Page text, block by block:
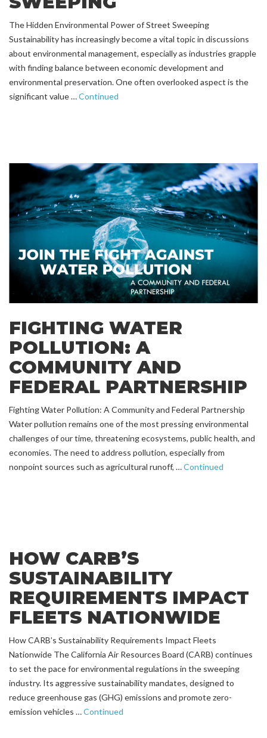
The Hidden Environmental Power of Street Sweeping
Sustainability has increasingly become a vital topic in discussions
about environmental management, especially as industries grapple
with finding balance between economic development and
environmental preservation. One often overlooked aspect is the
significant value …Continued
FIGHTING WATER
POLLUTION: A
COMMUNITY AND
FEDERAL PARTNERSHIP
Fighting Water Pollution: A Community and Federal Partnership
Water pollution remains one of the most pressing environmental
challenges of our time, threatening ecosystems, public health, and
economies. The need to address pollution, especially from
nonpoint sources such as agricultural runoff, …Continued
HOW CARB’S
SUSTAINABILITY
REQUIREMENTS IMPACT
FLEETS NATIONWIDE
How CARB’s Sustainability Requirements Impact Fleets
Nationwide The California Air Resources Board (CARB) continues
to set the pace for environmental regulations in the sweeping
industry. Its aggressive sustainability mandates, designed to
reduce greenhouse gas (GHG) emissions and promote zero-
emission vehicles …Continued